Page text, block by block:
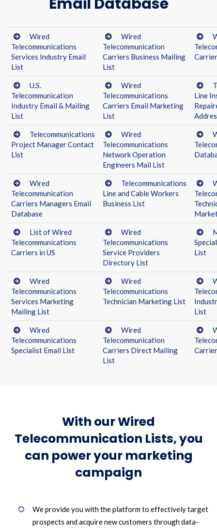
Wired
Telecommunications
Services Industry Email
List
Wired
Telecommunication
Carriers Business Mailing
List
U.S.
Telecommunication
Industry Email & Mailing
List
Wired
Telecommunications
Carriers Email Marketing
List
Line
Telecommunications
Project Manager Contact
List
Wired
Telecommunications
Network Operation
Engineers Mail List
Wired
Telecommunication
Carriers Managers Email
Database
Telecommunications
Line and Cable Workers
Business List
List of Wired
Telecommunications
Carriers in US
Wired
Telecommunications
Service Providers
Directory List
List
Wired
Telecommunications
Services Marketing
Mailing List
Wired
Telecommunications
Technician Marketing List
List
Wired
Telecommunications
Specialist Email List
Wired
Telecommunication
Carriers Direct Mailing
List
With our Wired
Telecommunication Lists, you
can power your marketing
campaign
We provide you with the platform to effectively target
prospects and acquire new customers through data-